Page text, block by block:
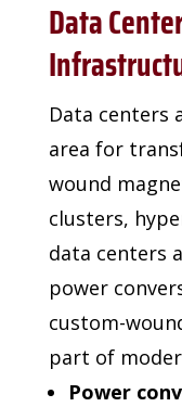
Data
Data centers
area for
wound
clusters,
data centers
power
custom-
part of
Power